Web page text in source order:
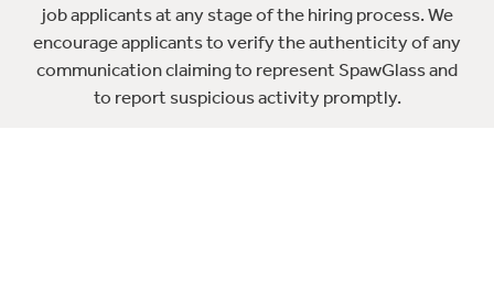
job applicants at any stage of the hiring process. We
encourage applicants to verify the authenticity of any
communication claiming to represent SpawGlass and
to report suspicious activity promptly.